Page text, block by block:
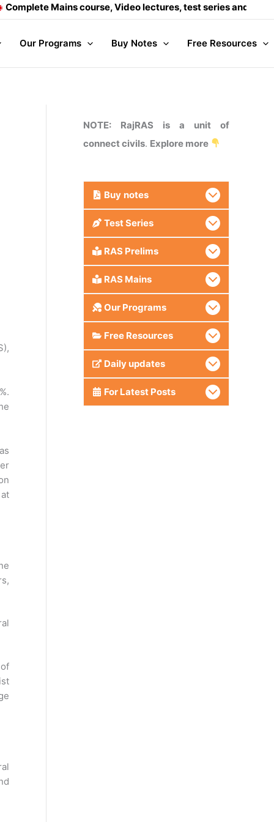
Mains course, Video lectures, test series and Daily
Our Programs Buy Notes Free Resources
NOTE: RajRAS is a unit of
connect civils. Explore more
Buy notes
Test Series
RAS Prelims
RAS Mains
Our Programs
Free Resources
Daily updates
For Latest Posts